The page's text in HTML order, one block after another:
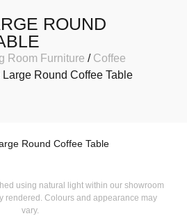
ROUND
Room Furniture / Coffee
Round Coffee Table
using natural light within our showroom
rendered. Colours and appearance may
vary.